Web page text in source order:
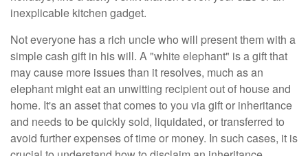
inexplicable kitchen gadget.
Not everyone has a rich uncle who will present them with a
simple cash gift in his will. A "white elephant" is a gift that
may cause more issues than it resolves, much as an
elephant might eat an unwitting recipient out of house and
home. It's an asset that comes to you via gift or inheritance
and needs to be quickly sold, liquidated, or transferred to
avoid further expenses of time or money. In such cases, it is